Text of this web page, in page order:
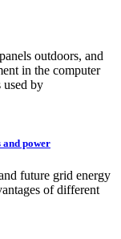
outdoors, and
in the computer
used by
and power
future grid energy
of different